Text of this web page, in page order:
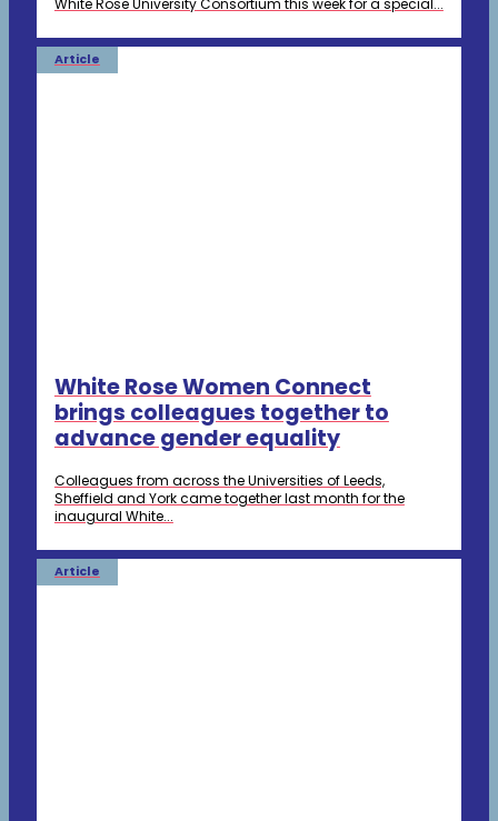
Article
White Rose Women Connect
brings colleagues together to
advance gender equality
Colleagues from across the Universities of Leeds,
Sheffield and York came together last month for the
inaugural White...
Article